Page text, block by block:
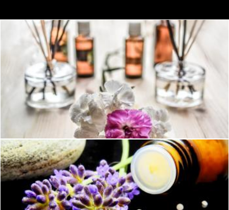
White and Purple Flower Plant on Brown Wooden Surface
Pexels